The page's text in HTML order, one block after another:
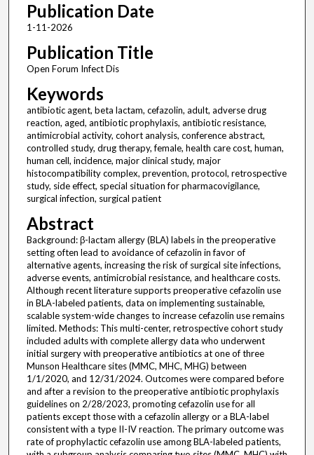
Publication Date
1-11-2026
Publication Title
Open Forum Infect Dis
Keywords
antibiotic agent, beta lactam, cefazolin, adult, adverse drug
reaction, aged, antibiotic prophylaxis, antibiotic resistance,
antimicrobial activity, cohort analysis, conference abstract,
controlled study, drug therapy, female, health care cost, human,
human cell, incidence, major clinical study, major
histocompatibility complex, prevention, protocol, retrospective
study, side effect, special situation for pharmacovigilance,
surgical infection, surgical patient
Abstract
Background: β-lactam allergy (BLA) labels in the preoperative
setting often lead to avoidance of cefazolin in favor of
alternative agents, increasing the risk of surgical site infections,
adverse events, antimicrobial resistance, and healthcare costs.
Although recent literature supports preoperative cefazolin use
in BLA-labeled patients, data on implementing sustainable,
scalable system-wide changes to increase cefazolin use remains
limited. Methods: This multi-center, retrospective cohort study
included adults with complete allergy data who underwent
initial surgery with preoperative antibiotics at one of three
Munson Healthcare sites (MMC, MHC, MHG) between
1/1/2020, and 12/31/2024. Outcomes were compared before
and after a revision to the preoperative antibiotic prophylaxis
guidelines on 2/28/2023, promoting cefazolin use for all
patients except those with a cefazolin allergy or a BLA-label
consistent with a type II-IV reaction. The primary outcome was
rate of prophylactic cefazolin use among BLA-labeled patients,